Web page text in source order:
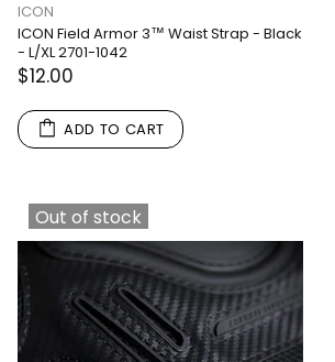
ICON
ICON Field Armor 3™ Waist Strap - Black
- L/XL 2701-1042
$12.00
ADD TO CART
Out of stock